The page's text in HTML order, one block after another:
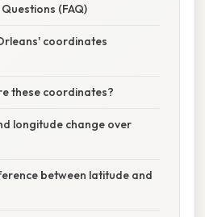
(FAQ)
coordinates
these coordinates?
longitude change over
between latitude and